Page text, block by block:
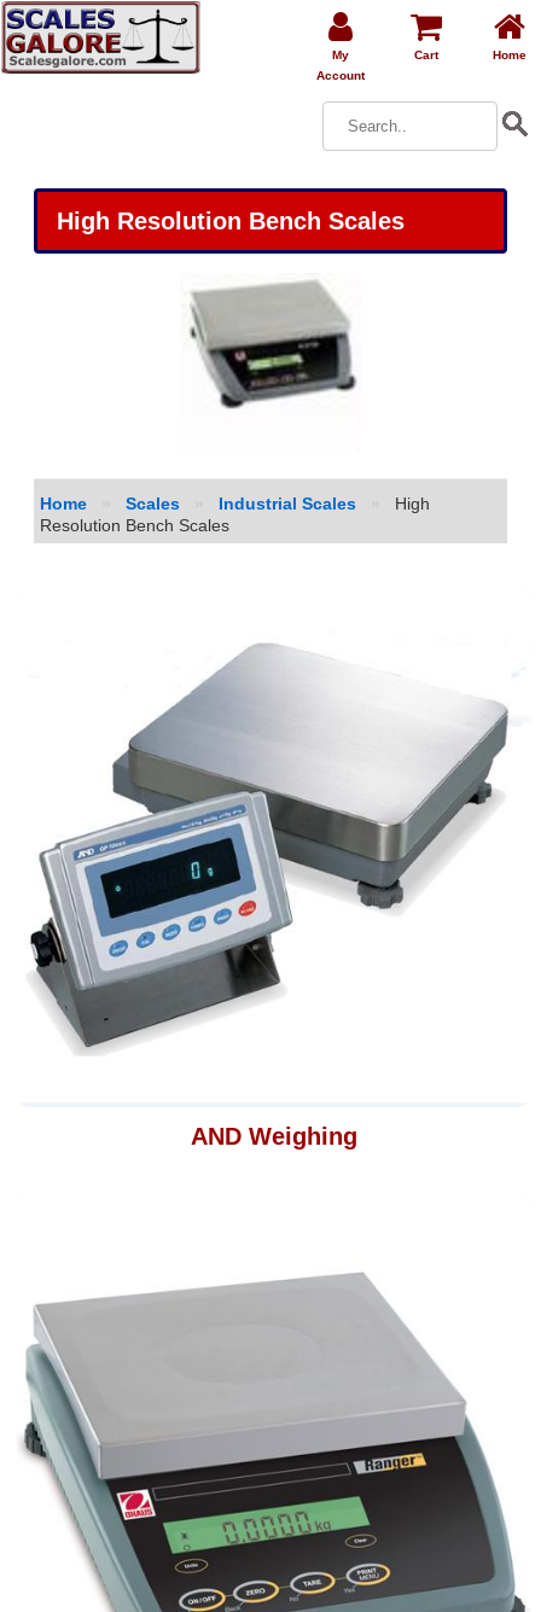
My
Account
Cart Home
High Resolution Bench Scales
Home Scales Industrial Scales
High
Resolution Bench Scales
AND Weighing